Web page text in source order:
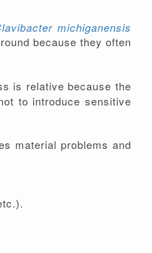
michiganensis
because they often
is relative because the
to introduce sensitive
material problems and